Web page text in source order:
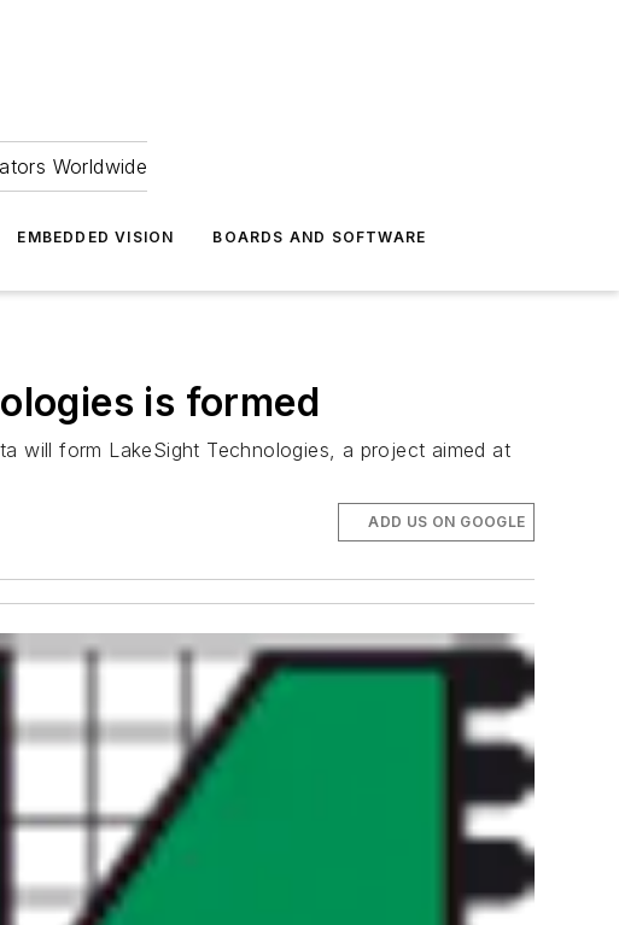
Worldwide
EMBEDDED VISION BOARDS AND SOFTWARE
is formed
will form LakeSight Technologies, a project aimed at
ADD US ON GOOGLE